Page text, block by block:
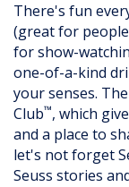
There's fun
(great for
for show-
one-of-a-kind
your senses.
Club™, which
and a place to
let's not forget
Seuss stories